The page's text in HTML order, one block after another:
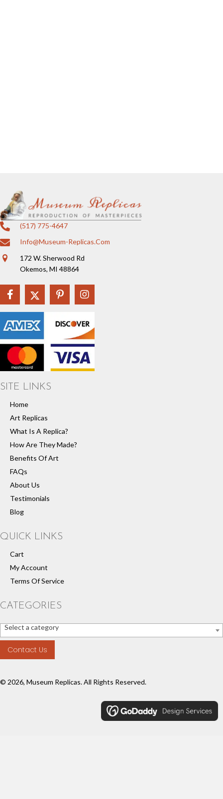
(517) 775-4647
Info@museum-Replicas.com
172 W. Sherwood Rd
Okemos, MI 48864
SITE LINKS
Home
Art Replicas
What Is A Replica?
How Are They Made?
Benefits Of Art
FAQs
About Us
Testimonials
Blog
QUICK LINKS
Cart
My Account
Terms Of Service
CATEGORIES
Select a category
Contact Us
© 2026, Museum Replicas. All Rights Reserved.